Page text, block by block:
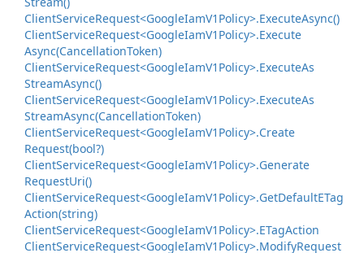
ClientServiceRequest<GoogleIamV1Policy>.ExecuteAsync()
ClientServiceRequest<GoogleIamV1Policy>.Execute
Async(CancellationToken)
ClientServiceRequest<GoogleIamV1Policy>.ExecuteAs
StreamAsync()
ClientServiceRequest<GoogleIamV1Policy>.ExecuteAs
StreamAsync(CancellationToken)
ClientServiceRequest<GoogleIamV1Policy>.Create
Request(bool?)
ClientServiceRequest<GoogleIamV1Policy>.Generate
RequestUri()
ClientServiceRequest<GoogleIamV1Policy>.GetDefaultETag
Action(string)
ClientServiceRequest<GoogleIamV1Policy>.ETagAction
ClientServiceRequest<GoogleIamV1Policy>.ModifyRequest